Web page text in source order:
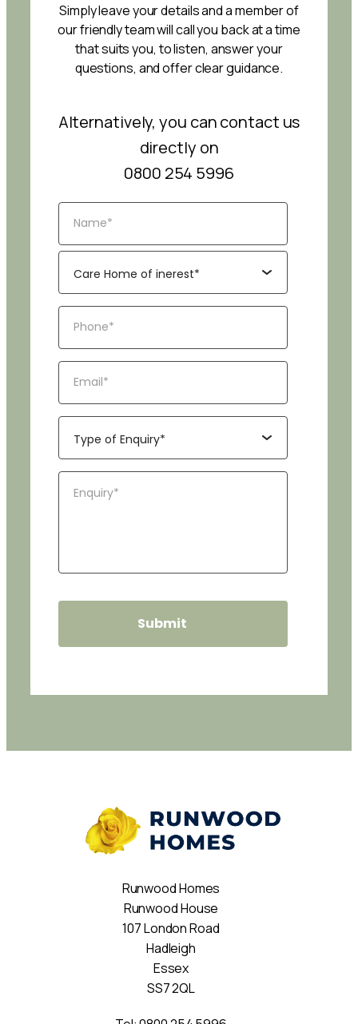
Simply leave your details and a member of
our friendly team will call you back at a time
that suits you, to listen, answer your
questions, and offer clear guidance.
Alternatively, you can contact us
directly on
0800 254 5996
Runwood Homes
Runwood House
107 London Road
Hadleigh
Essex
SS7 2QL